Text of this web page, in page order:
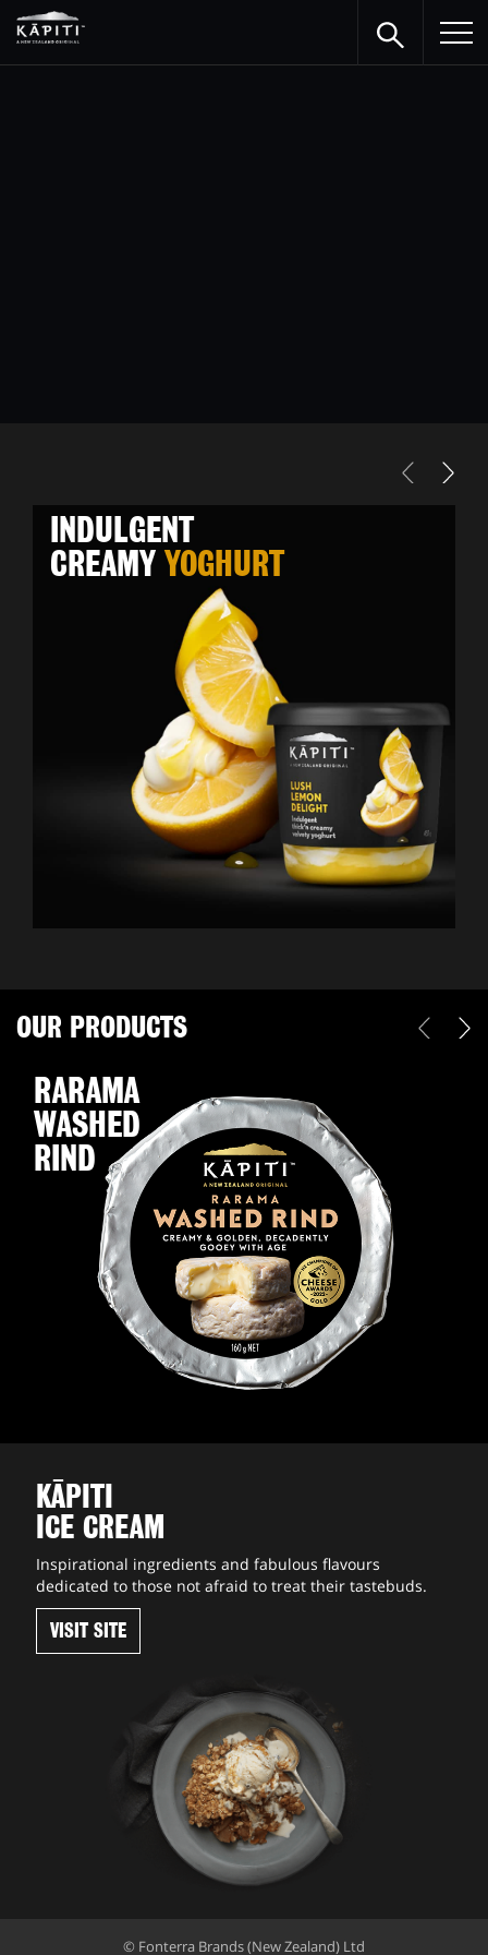
INDULGENT
CREAMY YOGHURT
OUR PRODUCTS
RARAMA
WASHED
RIND
KĀPITI
ICE CREAM
Inspirational ingredients and fabulous flavours
dedicated to those not afraid to treat their tastebuds.
VISIT SITE
© Fonterra Brands (New Zealand) Ltd